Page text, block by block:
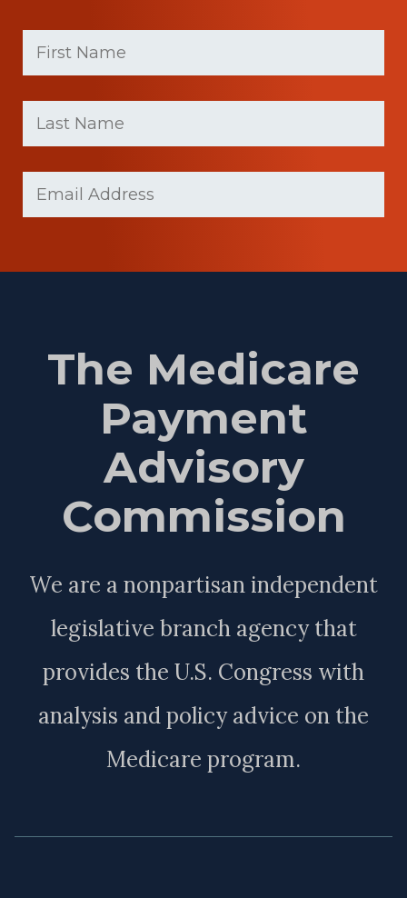
First
Name(Required)
Last
Name(Required)
The Medicare
Payment
Advisory
Commission
We are a nonpartisan independent
legislative branch agency that
provides the U.S. Congress with
analysis and policy advice on the
Medicare program.